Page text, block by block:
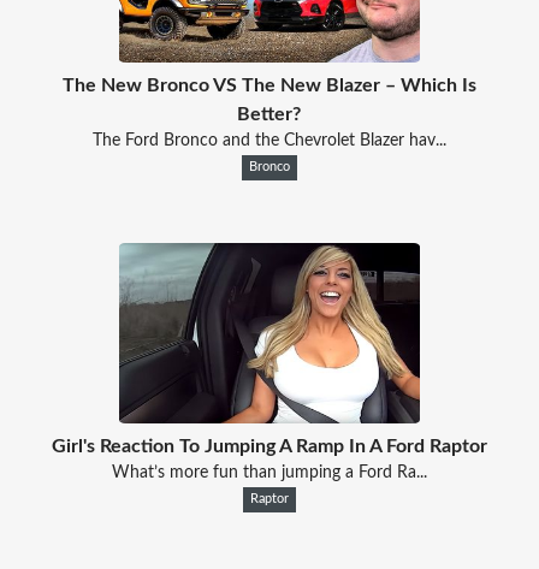
The New Bronco VS The New Blazer – Which Is
Better?
The Ford Bronco and the Chevrolet Blazer hav...
Bronco
Girl's Reaction To Jumping A Ramp In A Ford Raptor
What’s more fun than jumping a Ford Ra...
Raptor